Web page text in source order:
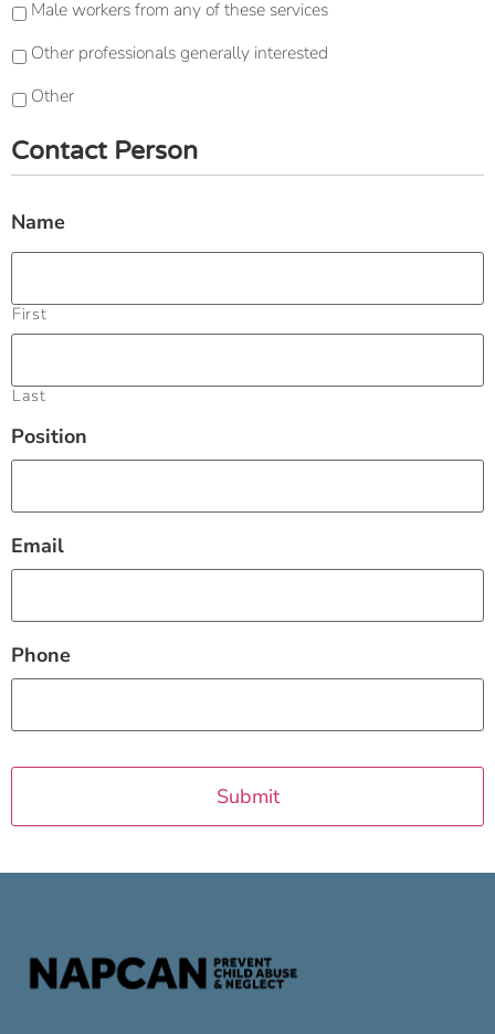
Male workers from any of these services
Other professionals generally interested
Other
Contact Person
Name
First
Last
Position
Email
Phone